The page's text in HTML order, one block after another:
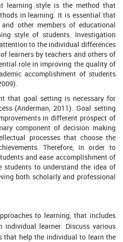
learning style is the method that
in learning. It is essential that
other members of educational
style of students. Investigation
to the individual differences
learners by teachers and others of
role in improving the quality of
accomplishment of students
that goal setting is necessary for
(Anderman, 2011). Goal setting
in different prospect of
component of decision making
processes that choose the
Therefore, in order to
and ease accomplishment of
students to understand the idea of
both scholarly and professional
to learning, that includes
individual learner. Discuss various
that help the individual to learn the